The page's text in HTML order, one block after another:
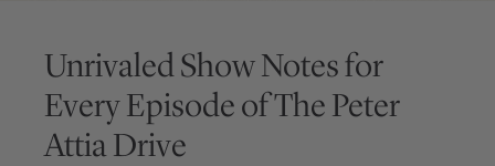
Unrivaled Show Notes for
Every Episode ofThe Peter
Attia Drive